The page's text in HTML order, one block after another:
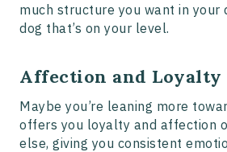
much structure you want in your
dog that’s on your level.
Affection and Loyalty
Maybe you’re leaning more
offers you loyalty and affection
else, giving you consistent